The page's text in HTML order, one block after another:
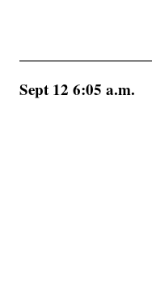
Sept 12 6:05 a.m.